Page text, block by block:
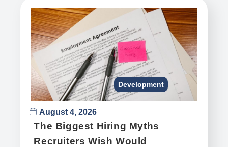
Development
August 4, 2026
The Biggest Hiring Myths
Recruiters Wish Would